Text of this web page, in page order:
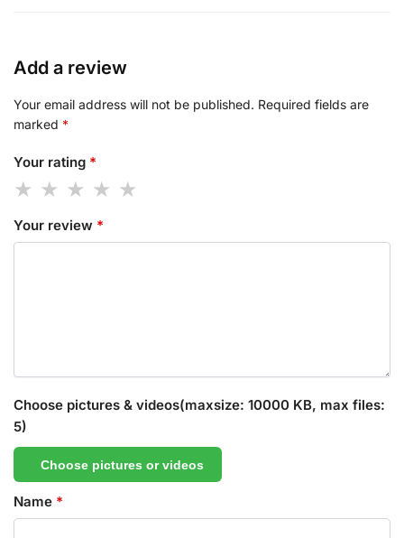
Add a review
Your email address will not be published. Required fields are
marked *
Your rating *
Your review *
Choose pictures & videos(maxsize: 10000 KB, max files:
5)
Choose pictures or videos
Name *